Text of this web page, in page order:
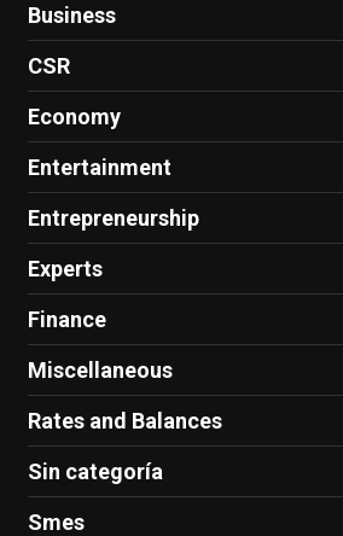
Business
CSR
Economy
Entertainment
Entrepreneurship
Experts
Finance
Miscellaneous
Rates and Balances
Sin categoría
Smes